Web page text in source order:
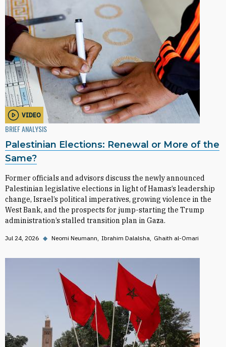
VIDEO
BRIEF ANALYSIS
Palestinian Elections: Renewal or More of the
Same?
Former officials and advisors discuss the newly announced
Palestinian legislative elections in light of Hamas’s leadership
change, Israel’s political imperatives, growing violence in the
West Bank, and the prospects for jump-starting the Trump
administration’s stalled transition plan in Gaza.
Jul 24, 2026 ◆ Neomi Neumann Ibrahim Dalalsha Ghaith al-Omari